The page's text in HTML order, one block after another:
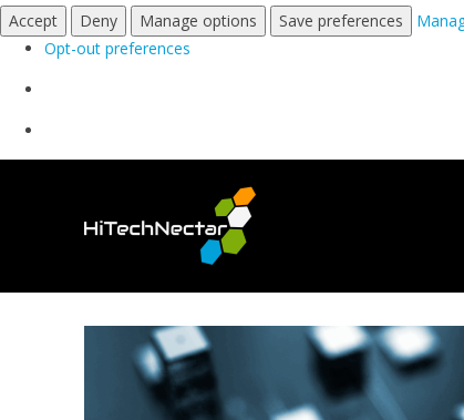
Accept Deny Manage options Save preferences
Opt-out preferences